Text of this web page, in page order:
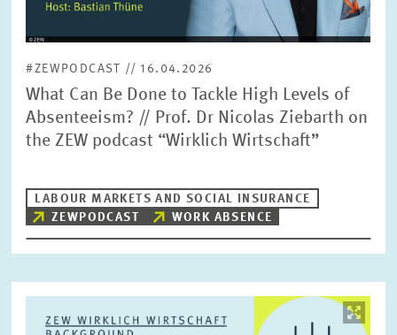
#ZEWPODCAST // 16.04.2026
What Can Be Done to Tackle High Levels of
Absenteeism? // Prof. Dr Nicolas Ziebarth on
the ZEW podcast “Wirklich Wirtschaft”
LABOUR MARKETS AND SOCIAL INSURANCE
ZEWPODCAST
WORK ABSENCE
opens